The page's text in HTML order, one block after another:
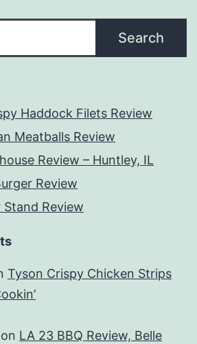
Search
Haddock Filets Review
Meatballs Review
Review – Huntley, IL
Review
Stand Review
Tyson Crispy Chicken Strips
on LA 23 BBQ Review, Belle